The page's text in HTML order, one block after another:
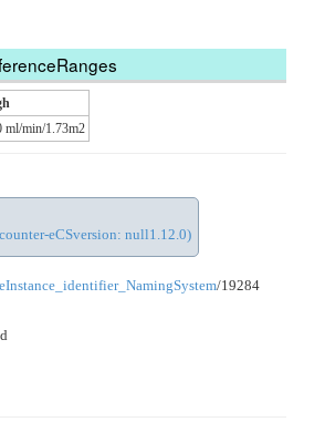
ml/min/1.73m2
eCSversion: null1.12.0)
/19284